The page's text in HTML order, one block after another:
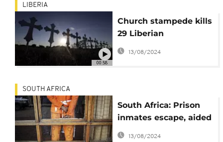
00:58
LIBERIA
Church stampede kills
29 Liberian
worshippers,
including Children
13/08/2024
SOUTH AFRICA
South Africa: Prison
inmates escape, aided
by gunmen
13/08/2024